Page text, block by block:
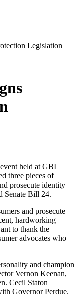
Legislation
held at GBI
three pieces of
prosecute identity
Senate Bill 24.
and prosecute
hardworking
to thank the
advocates who
and champion
Vernon Keenan,
Cecil Staton
Governor Perdue.